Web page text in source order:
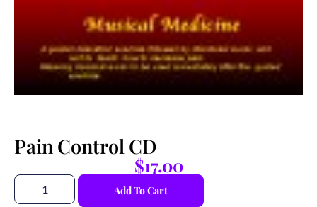
Pain Control CD
$17.00
Add To Cart